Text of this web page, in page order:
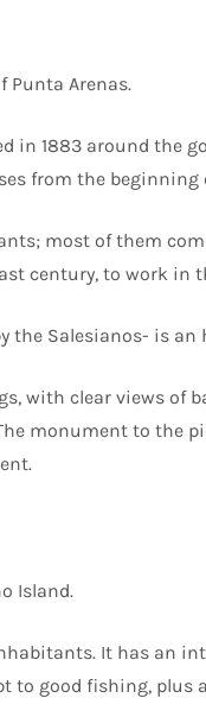
Punta Arenas.
in 1883 around the
from the beginning
most of them
century, to work in
the Salesianos- is
with clear views of
monument to the
Island.
It has an
to good fishing, plus